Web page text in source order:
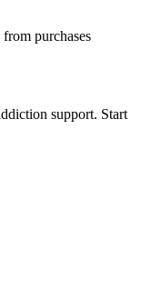
purchases
support. Start